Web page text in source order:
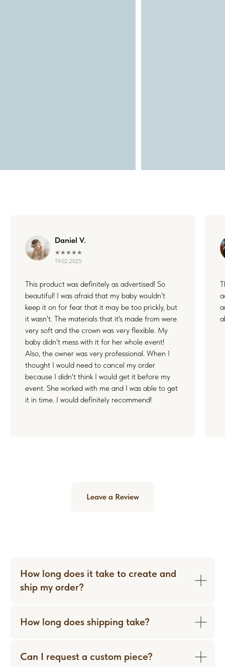
Daniel V.
★★★★★
19.02.2025
This product was definitely as advertised! So
beautiful! I was afraid that my baby wouldn't
keep it on for fear that it may be too prickly, but
it wasn't. The materials that it's made from were
very soft and the crown was very flexible. My
baby didn't mess with it for her whole event!
Also, the owner was very professional. When I
thought I would need to cancel my order
because I didn't think I would get it before my
event. She worked with me and I was able to get
it in time. I would definitely recommend!
Leave a Review
How long does it take to create and
ship my order?
How long does shipping take?
Can I request a custom piece?